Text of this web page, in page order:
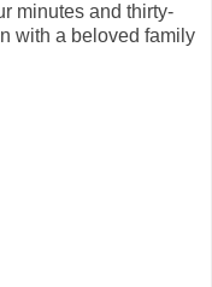
minutes and thirty-
with a beloved family